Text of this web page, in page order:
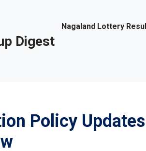
Digest
Nagaland Lottery
Policy